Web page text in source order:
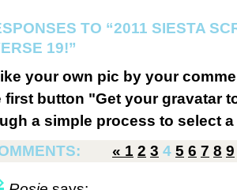
TO “2011 SIESTA
19!”
your own pic by your
first button "Get your gravatar
a simple process to select
« 1 2 3 4 5 6 7 8 9